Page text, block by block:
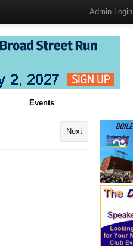
Admin Login
Events
Next